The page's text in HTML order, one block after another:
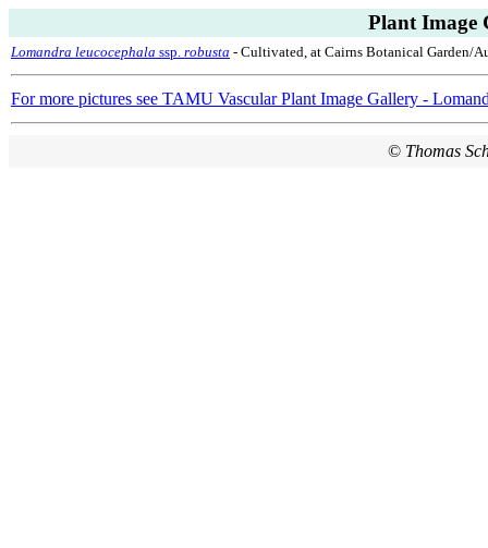
Plant Image
Lomandra leucocephala ssp. robusta - Cultivated, at Cairns Botanical Garden/
For more pictures see TAMU Vascular Plant Image Gallery -
© Thomas